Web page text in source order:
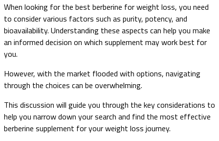
When looking for the best berberine for weight loss, you need
to consider various factors such as purity, potency, and
bioavailability. Understanding these aspects can help you make
an informed decision on which supplement may work best for
you.
However, with the market flooded with options, navigating
through the choices can be overwhelming.
This discussion will guide you through the key considerations to
help you narrow down your search and find the most effective
berberine supplement for your weight loss journey.